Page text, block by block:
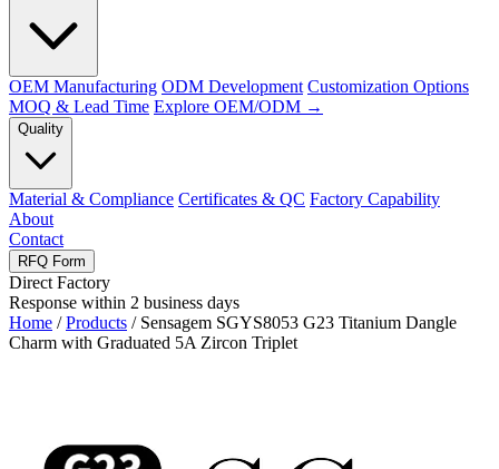
OEM Manufacturing ODM Development Customization Options
MOQ & Lead Time Explore OEM/ODM →
Quality
Material & Compliance Certificates & QC Factory Capability
About
Contact
RFQ Form
Direct Factory
Response within 2 business days
Home / Products / Sensagem SGYS8053 G23 Titanium Dangle
Charm with Graduated 5A Zircon Triplet